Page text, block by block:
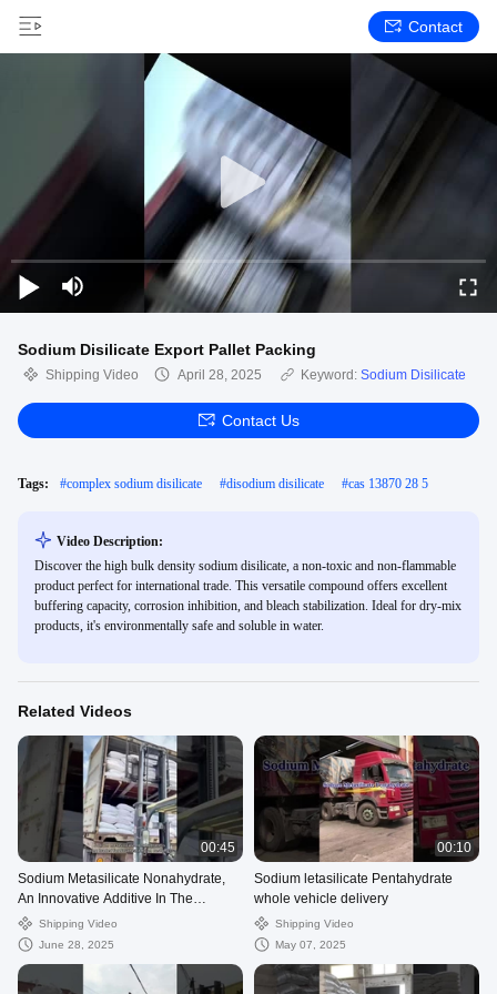
Contact
Sodium Disilicate Export Pallet Packing
Shipping Video April 28, 2025 Keyword: Sodium Disilicate
Contact Us
Tags: #complex sodium disilicate #disodium disilicate #cas 13870 28 5
Video Description:
Discover the high bulk density sodium disilicate, a non-toxic and non-flammable
product perfect for international trade. This versatile compound offers excellent
buffering capacity, corrosion inhibition, and bleach stabilization. Ideal for dry-mix
products, it's environmentally safe and soluble in water.
Related Videos
00:45
Sodium Metasilicate Nonahydrate,
An Innovative Additive In The
Construction Industry
Shipping Video
June 28, 2025
00:10
Sodium letasilicate Pentahydrate
whole vehicle delivery
Shipping Video
May 07, 2025